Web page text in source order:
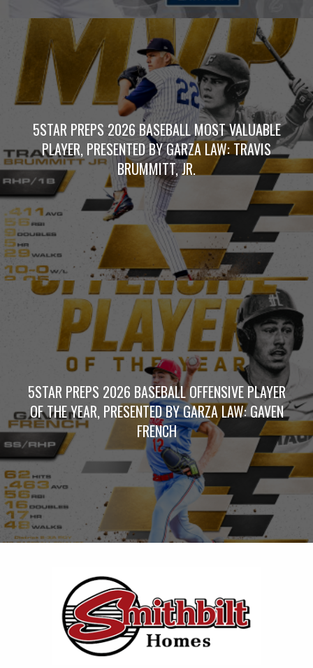
5STAR PREPS 2026 BASEBALL MOST VALUABLE
PLAYER, PRESENTED BY GARZA LAW: TRAVIS
BRUMMITT, JR.
5STAR PREPS 2026 BASEBALL OFFENSIVE PLAYER
OF THE YEAR, PRESENTED BY GARZA LAW: GAVEN
FRENCH